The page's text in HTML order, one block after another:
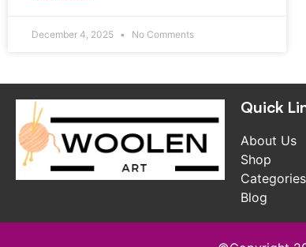
December 4, 2025 No Comments
Quick
About Us
Shop
Categories
Blog